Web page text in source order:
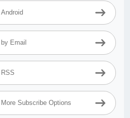
Android
by Email
RSS
More Subscribe Options